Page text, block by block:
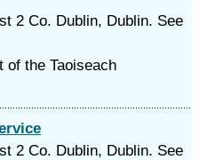
2 Co. Dublin, Dublin. See
of the Taoiseach
2 Co. Dublin, Dublin. See